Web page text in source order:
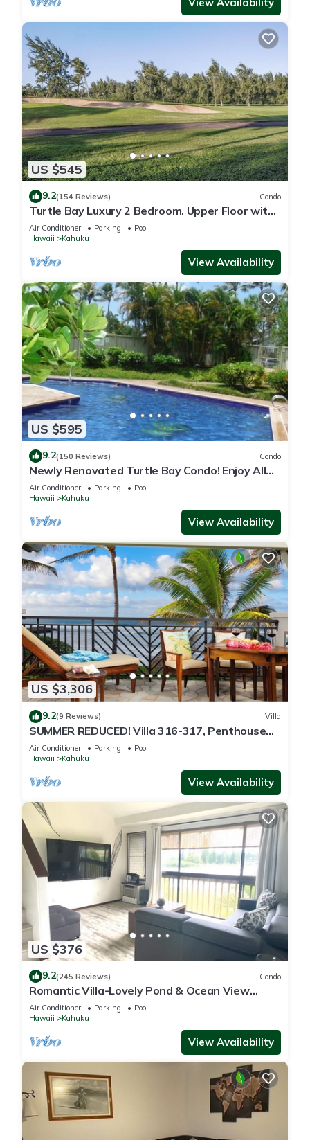
US $545
9.2(154 Reviews) Condo
Turtle Bay Luxury 2 Bedroom. Upper Floor with
Upgrades. 90/TVU-0512
Air Conditioner Parking
Pool
Hawaii
Kahuku
View Availability
US $595
9.2(150 Reviews) Condo
Newly Renovated Turtle Bay Condo! Enjoy All
The North Shore Has To Offer!
Air Conditioner Parking
Pool
Hawaii
Kahuku
View Availability
US $3,306
9.2(9 Reviews) Villa
SUMMER REDUCED! Villa 316-317, Penthouse
Lvl Ocean View Turtle Bay
Air Conditioner Parking
Pool
Hawaii
Kahuku
View Availability
US $376
9.2(245 Reviews) Condo
Romantic Villa-Lovely Pond & Ocean View
Studio
Air Conditioner Parking
Pool
Hawaii
Kahuku
View Availability